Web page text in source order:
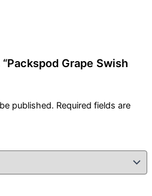
Grape Swish
published. Required fields are